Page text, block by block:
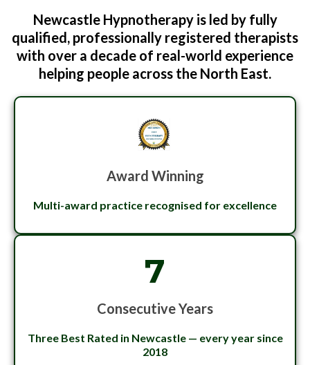
Newcastle Hypnotherapy is led by fully
qualified, professionally registered therapists
with over a decade of real-world experience
helping people across the North East.
Award Winning
Multi-award practice recognised for excellence
7
Consecutive Years
Three Best Rated in Newcastle — every year since
2018